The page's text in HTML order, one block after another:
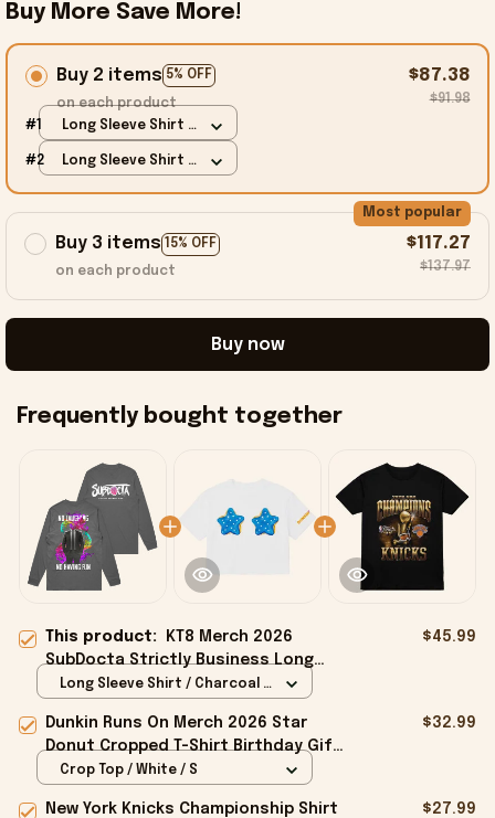
Buy More Save More!
Buy 2 items 5% OFF
on each product
$87.38
$91.98
#1
Long Sleeve Shirt /
#2
Long Sleeve Shirt /
Buy 3 items 15% OFF
Most popular
on each product
$117.27
$137.97
Buy now
Frequently bought together
This product:
KT8 Merch 2026
SubDocta Strictly Business Long
Sleeve Shirt No Laughing No Having
$45.99
Long Sleeve Shirt / Charcoal /
Dunkin Runs On Merch 2026 Star
Donut Cropped T-Shirt Birthday Gift
For Sisters
$32.99
Crop Top / White / S
New York Knicks Championship Shirt
$27.99